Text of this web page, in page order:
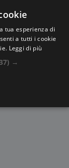
tua esperienza di
a tutti i cookie
Leggi di più
→